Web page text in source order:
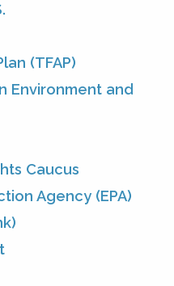
(TFAP)
Environment and
Caucus
Agency (EPA)